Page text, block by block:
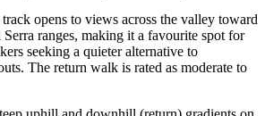
opens to views across the valley toward
ranges, making it a favourite spot for
seeking a quieter alternative to
The return walk is rated as moderate to